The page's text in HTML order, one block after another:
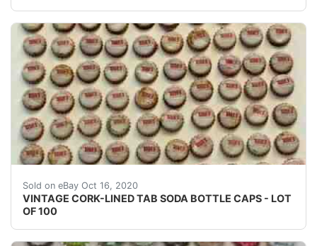
Sold on eBay Oct 16, 2020
VINTAGE CORK-LINED TAB SODA BOTTLE CAPS - LOT
OF 100
Photos will show the scope of them.